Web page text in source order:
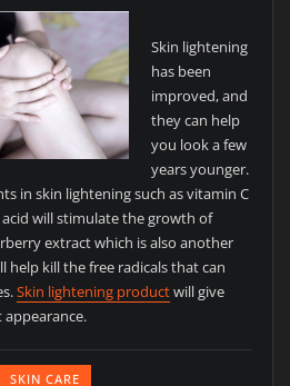
Skin lightening
has been
improved, and
they can help
you look a few
years younger.
in skin lightening such as vitamin C
will stimulate the growth of
extract which is also another
help kill the free radicals that can
Skin lightening productwill give
SKIN CARE